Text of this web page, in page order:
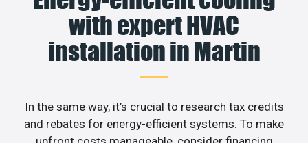
with expert HVAC
installation in Martin
In the same way, it’s crucial to research tax credits
and rebates for energy-efficient systems. To make